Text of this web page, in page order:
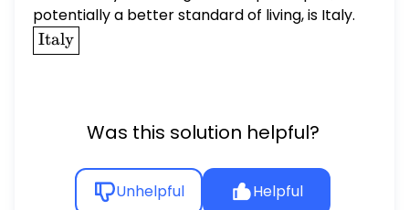
potentially a better standard of living, is Italy.
\boxed{\text{Italy}}
Italy
Was this solution helpful?
Unhelpful Helpful